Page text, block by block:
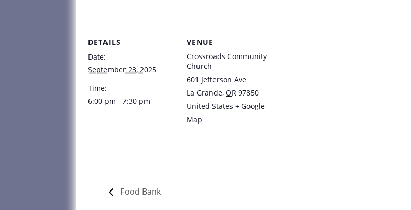
DETAILS
Date:
September 23, 2025
Time:
6:00 pm - 7:30 pm
VENUE
Crossroads Community
Church
601 Jefferson Ave
La Grande, OR 97850
United States + Google
Map
Food Bank